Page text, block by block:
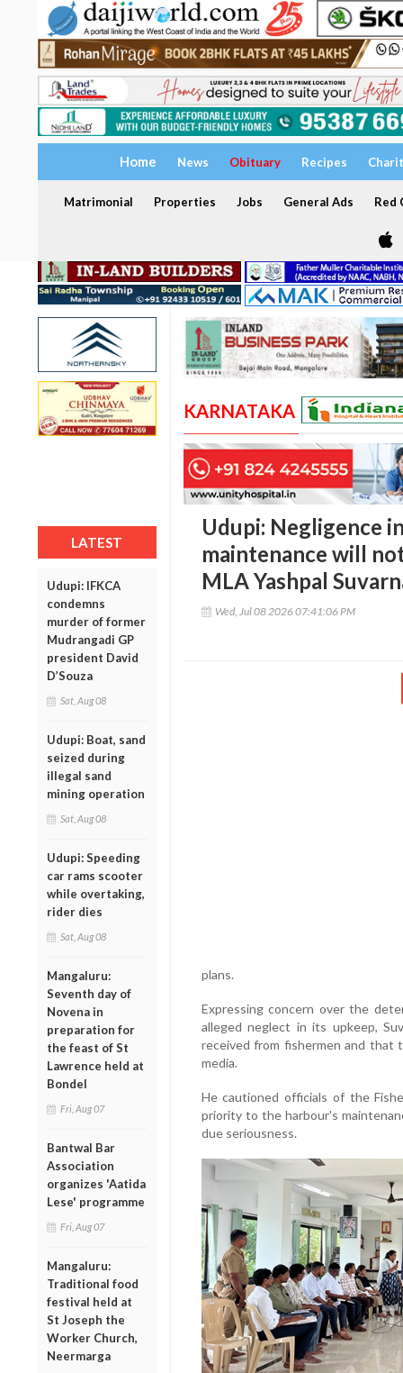
Home News Obituary Recipes
Matrimonial Properties Jobs General Ads Red
LATEST
Udupi: IFKCA
condemns
murder of former
Mudrangadi GP
president David
D’Souza
Sat, Aug 08
Udupi: Boat, sand
seized during
illegal sand
mining operation
Sat, Aug 08
Udupi: Speeding
car rams scooter
while overtaking,
rider dies
Sat, Aug 08
Mangaluru:
Seventh day of
Novena in
preparation for
the feast of St
Lawrence held at
Bondel
Fri, Aug 07
Bantwal Bar
Association
organizes 'Aatida
Lese' programme
Fri, Aug 07
Mangaluru:
Traditional food
festival held at
St Joseph the
Worker Church,
Neermarga
KARNATAKA
Udupi: Negligence
maintenance will
MLA Yashpal
Wed, Jul 08 2026 07:41:06 PM
plans.
Expressing concern over the
alleged neglect in its upkeep,
received from fishermen and that
media.
He cautioned officials of the
priority to the harbour's
due seriousness.